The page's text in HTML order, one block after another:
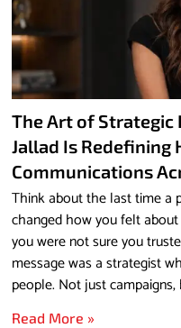
The Art of Strategic
Jallad Is Redefining
Communications
Think about the last time a
changed how you felt
you were not sure you
message was a strategist
people. Not just
Read More »